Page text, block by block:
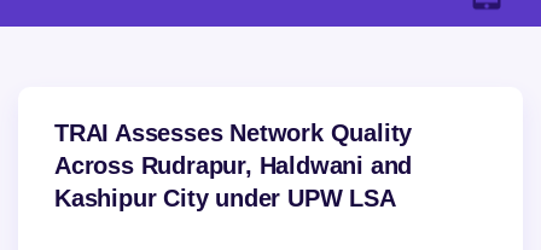
TRAI Assesses Network Quality
Across Rudrapur, Haldwani and
Kashipur City under UPW LSA